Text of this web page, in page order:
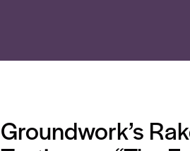
Groundwork’s